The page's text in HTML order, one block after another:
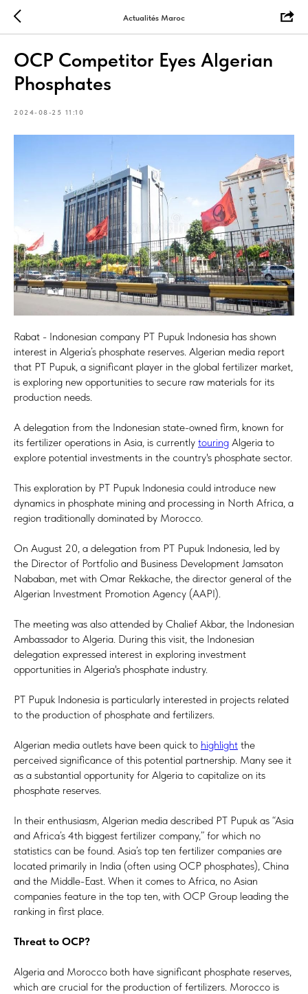
Actualités Maroc
OCP Competitor Eyes Algerian
Phosphates
2024-08-25 11:10
Rabat - Indonesian company PT Pupuk Indonesia has shown
interest in Algeria’s phosphate reserves. Algerian media report
that PT Pupuk, a significant player in the global fertilizer market,
is exploring new opportunities to secure raw materials for its
production needs.
A delegation from the Indonesian state-owned firm, known for
its fertilizer operations in Asia, is currently touring Algeria to
explore potential investments in the country's phosphate sector.
This exploration by PT Pupuk Indonesia could introduce new
dynamics in phosphate mining and processing in North Africa, a
region traditionally dominated by Morocco.
On August 20, a delegation from PT Pupuk Indonesia, led by
the Director of Portfolio and Business Development Jamsaton
Nababan, met with Omar Rekkache, the director general of the
Algerian Investment Promotion Agency (AAPI).
The meeting was also attended by Chalief Akbar, the Indonesian
Ambassador to Algeria. During this visit, the Indonesian
delegation expressed interest in exploring investment
opportunities in Algeria's phosphate industry.
PT Pupuk Indonesia is particularly interested in projects related
to the production of phosphate and fertilizers.
Algerian media outlets have been quick to highlight the
perceived significance of this potential partnership. Many see it
as a substantial opportunity for Algeria to capitalize on its
phosphate reserves.
In their enthusiasm, Algerian media described PT Pupuk as “Asia
and Africa’s 4th biggest fertilizer company,” for which no
statistics can be found. Asia’s top ten fertilizer companies are
located primarily in India (often using OCP phosphates), China
and the Middle-East. When it comes to Africa, no Asian
companies feature in the top ten, with OCP Group leading the
ranking in first place.
Threat to OCP?
Algeria and Morocco both have significant phosphate reserves,
which are crucial for the production of fertilizers. Morocco is